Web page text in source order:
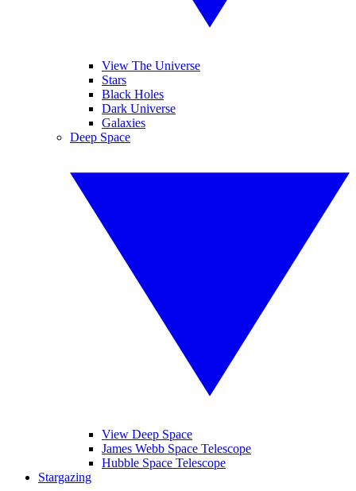
View The Universe
Stars
Black Holes
Dark Universe
Galaxies
Deep Space
View Deep Space
James Webb Space Telescope
Hubble Space Telescope
Stargazing